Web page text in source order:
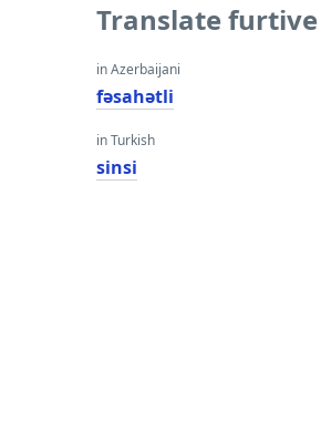
Translate
in Azerbaijani
fəsahətli
in Turkish
sinsi